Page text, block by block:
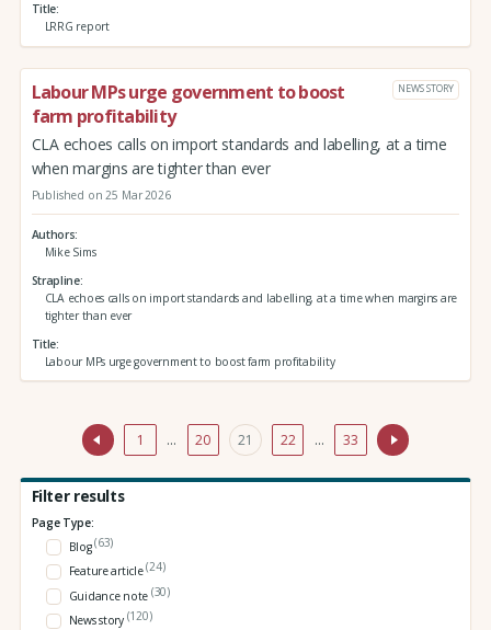
Title
LRRG report
Labour MPs urge government to boost
farm profitability
NEWS STORY
CLA echoes calls on import standards and labelling, at a time
when margins are tighter than ever
Published on 25 Mar 2026
Authors
Mike Sims
Strapline
CLA echoes calls on import standards and labelling, at a time when margins are
tighter than ever
Title
Labour MPs urge government to boost farm profitability
1 … 20 21 22 … 33
Filter results
Page Type:
Blog(63)
Feature article(24)
Guidance note (30)
News story (120)